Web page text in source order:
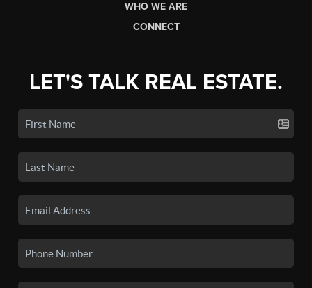
WHO WE ARE
CONNECT
LET'S TALK REAL ESTATE.